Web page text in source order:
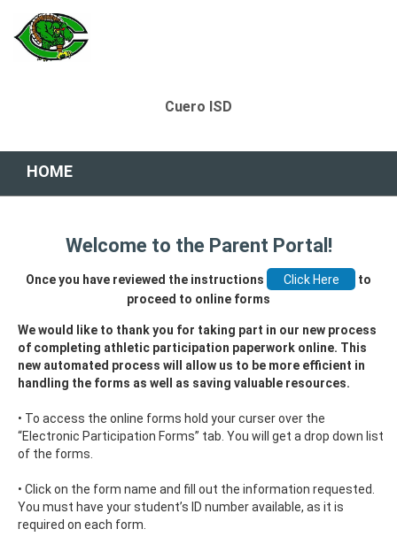
Cuero ISD
HOME
Welcome to the Parent Portal!
Once you have reviewed the instructions
to
proceed to online forms
We would like to thank you for taking part in our new process
of completing athletic participation paperwork online. This
new automated process will allow us to be more efficient in
handling the forms as well as saving valuable resources.
• To access the online forms hold your curser over the
“Electronic Participation Forms” tab. You will get a drop down list
of the forms.
• Click on the form name and fill out the information requested.
You must have your student’s ID number available, as it is
required on each form.